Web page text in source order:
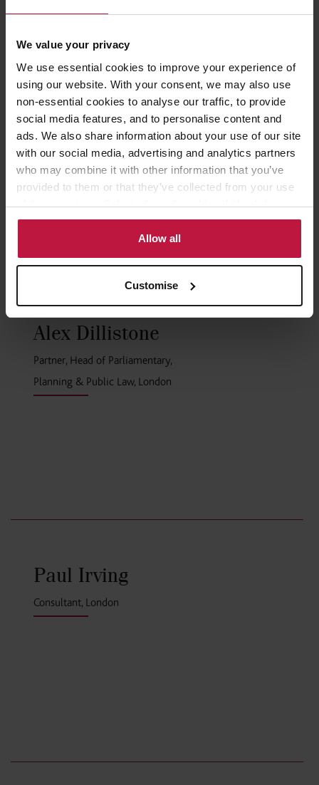
We value your privacy
We use essential cookies to improve your experience of
using our website. With your consent, we may also use
non-essential cookies to analyse our traffic, to provide
social media features, and to personalise content and
ads. We also share information about your use of our site
with our social media, advertising and analytics partners
who may combine it with other information that you’ve
provided to them or that they’ve collected from your use
of their services. Select allow all cookies if it’s ok for us
to use cookies or select customise to manage cookies.
Allow all
Customise
property
planning and environmental
dispute resolution
commercial contracts
Who to contact
Alex Dillistone
Partner, Head of Parliamentary,
Planning & Public Law, London
Paul Irving
Consultant, London